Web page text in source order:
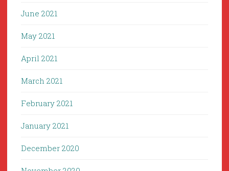
June 2021
May 2021
April 2021
March 2021
February 2021
January 2021
December 2020